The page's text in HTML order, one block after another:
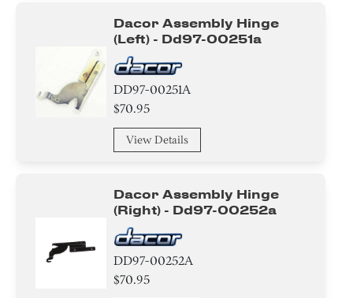
Dacor Assembly Hinge
(left) - Dd97-00251a
DD97-00251A
$70.95
View Details
Dacor Assembly Hinge
(right) - Dd97-00252a
DD97-00252A
$70.95